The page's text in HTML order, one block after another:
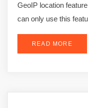
GeoIP location
can only use this
READ MORE